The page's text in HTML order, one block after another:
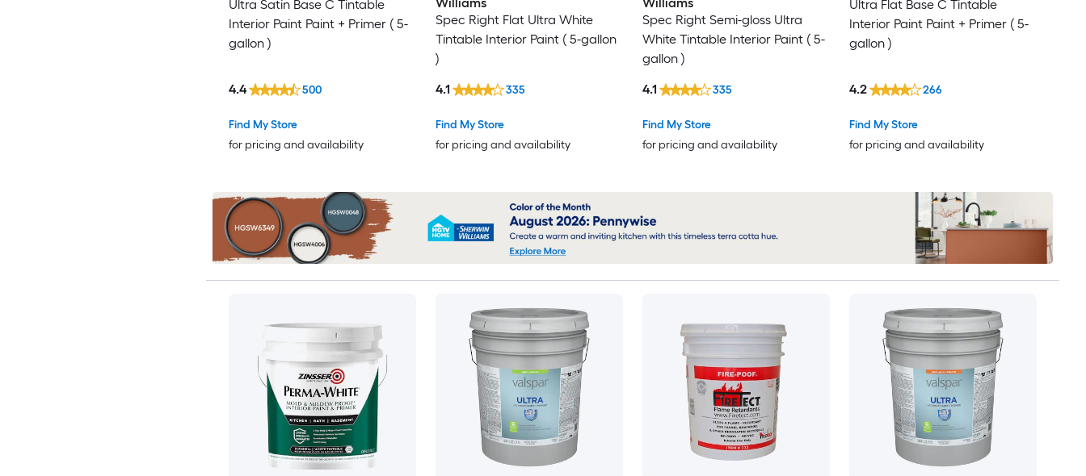
Ultra Satin Base C Tintable
Interior Paint Paint + Primer ( 5-
gallon )
Find My Store
for pricing and availability
4.4 500
Williams
Spec Right Flat Ultra White
Tintable Interior Paint ( 5-gallon
)
Find My Store
for pricing and availability
4.1 335
Williams
Spec Right Semi-gloss Ultra
White Tintable Interior Paint ( 5-
gallon )
Find My Store
for pricing and availability
4.1 335
Ultra Flat Base C Tintable
Interior Paint Paint + Primer ( 5-
gallon )
Find My Store
for pricing and availability
4.2 266